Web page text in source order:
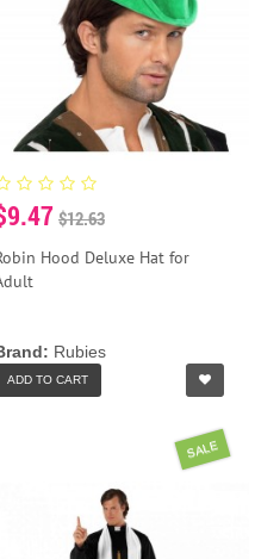
$12.63
Hood Deluxe Hat for
Rubies
ADD TO CART
SALE